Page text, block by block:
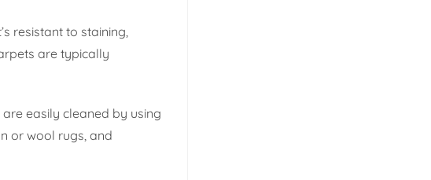
resistant to staining,
are typically
easily cleaned by using
or wool rugs, and